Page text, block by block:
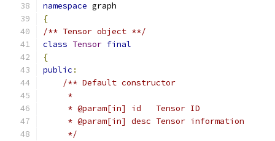
namespace graph
{
/** Tensor object **/
class Tensor final
{
public :
/** Default constructor
     *
     * @param[in] id   Tensor ID
     * @param[in] desc Tensor information
     */